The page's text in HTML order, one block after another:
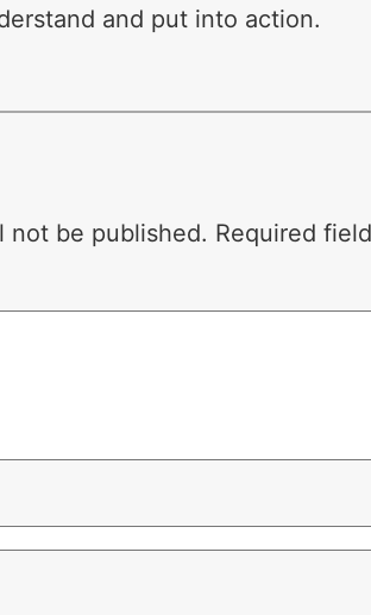
and put into action.
not be published. Required